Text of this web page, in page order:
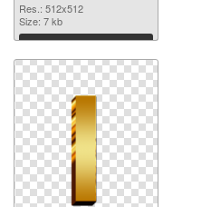
transparent PNG
picture 74856
Res.: 512x512
Size: 7 kb
Download